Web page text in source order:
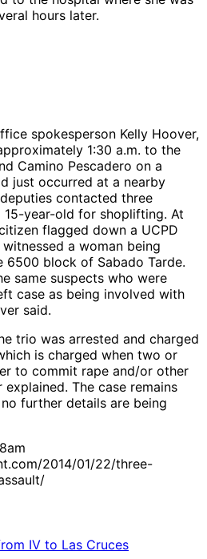
hours later.
spokesperson Kelly Hoover,
1:30 a.m. to the
Camino Pescadero on a
just occurred at a nearby
contacted three
15-year-old for shoplifting. At
flagged down a UCPD
a woman being
6500 block of Sabado Tarde.
same suspects who were
case as being involved with
said.
trio was arrested and charged
is charged when two or
to commit rape and/or other
explained. The case remains
further details are being
2014/01/22/three-